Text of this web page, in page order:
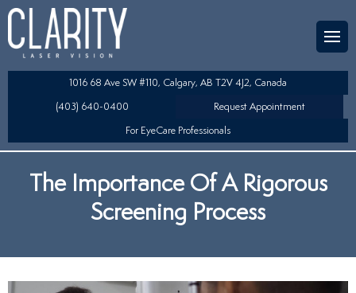
Eye Surgery
TSA
Lens (ICL) Technology
1016 68 Ave SW #110, Calgary, AB T2V 4J2, Canada
(403) 640-0400
Request Appointment
For EyeCare Professionals
The Importance Of A Rigorous
Screening Process